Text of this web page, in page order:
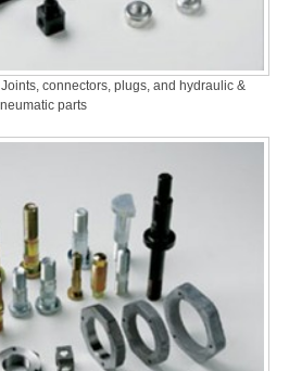
connectors, plugs, and hydraulic &
parts